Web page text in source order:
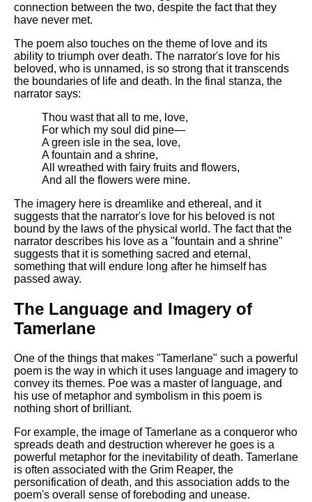
connection between the two, despite the fact that they
have never met.
The poem also touches on the theme of love and its
ability to triumph over death. The narrator's love for his
beloved, who is unnamed, is so strong that it transcends
the boundaries of life and death. In the final stanza, the
narrator says:
Thou wast that all to me, love,
For which my soul did pine—
A green isle in the sea, love,
A fountain and a shrine,
All wreathed with fairy fruits and flowers,
And all the flowers were mine.
The imagery here is dreamlike and ethereal, and it
suggests that the narrator's love for his beloved is not
bound by the laws of the physical world. The fact that the
narrator describes his love as a "fountain and a shrine"
suggests that it is something sacred and eternal,
something that will endure long after he himself has
passed away.
The Language and Imagery of
Tamerlane
One of the things that makes "Tamerlane" such a powerful
poem is the way in which it uses language and imagery to
convey its themes. Poe was a master of language, and
his use of metaphor and symbolism in this poem is
nothing short of brilliant.
For example, the image of Tamerlane as a conqueror who
spreads death and destruction wherever he goes is a
powerful metaphor for the inevitability of death. Tamerlane
is often associated with the Grim Reaper, the
personification of death, and this association adds to the
poem's overall sense of foreboding and unease.